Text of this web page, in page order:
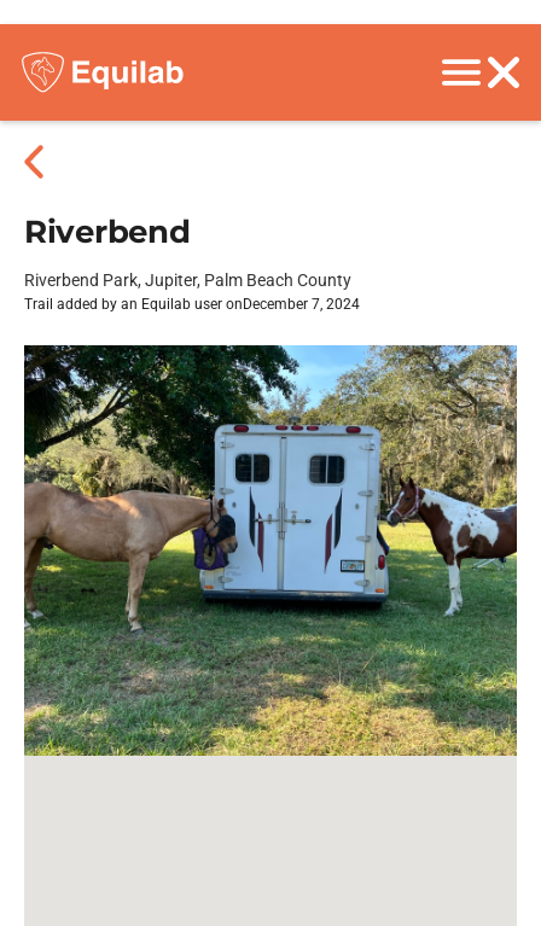
Riverbend
Riverbend Park, Jupiter, Palm Beach County
Trail added by an Equilab user on December 7, 2024